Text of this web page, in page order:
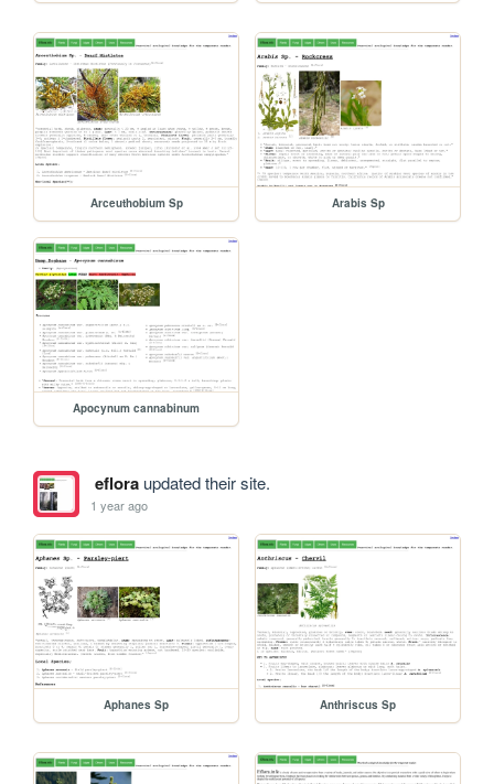
Arceuthobium Sp Arabis Sp
Apocynum cannabinum
efloraupdated their site.
1 year ago
Aphanes Sp Anthriscus Sp